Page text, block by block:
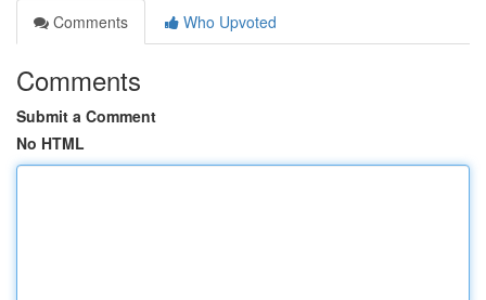
Comments
Who Upvoted
Comments
Submit a Comment
No HTML